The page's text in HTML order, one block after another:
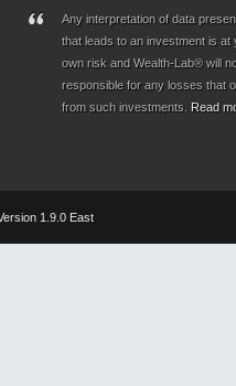
Any interpretation of data
that leads to an investment is at
own risk and Wealth-Lab® will
responsible for any losses that
from such investments. Read
1.9.0 East